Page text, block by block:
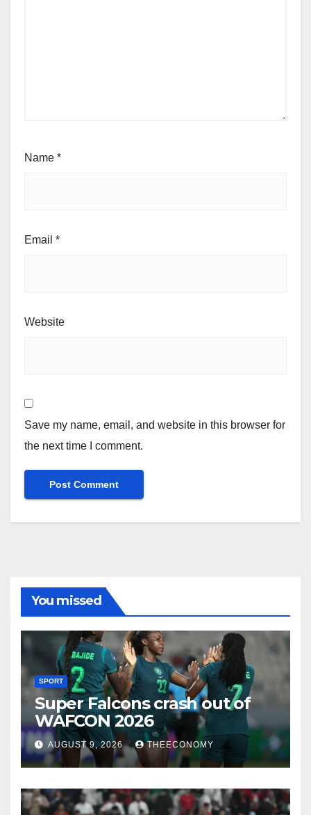
Name *
Email *
Website
Save my name, email, and website in this browser for
the next time I comment.
You missed
SPORT
Super Falcons crash out of
WAFCON 2026
AUGUST 9, 2026 THEECONOMY